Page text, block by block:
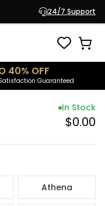
24/7 Support
40% OFF
Guaranteed
In Stock
$0.00
In Stock
$0.00
Athena